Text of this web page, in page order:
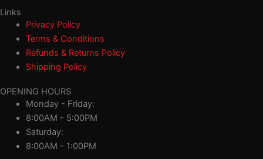
Links
Privacy Policy
Terms & Conditions
Refunds & Returns Policy
Shipping Policy
OPENING HOURS
Monday - Friday:
8:00AM - 5:00PM
Saturday:
8:00AM - 1:00PM